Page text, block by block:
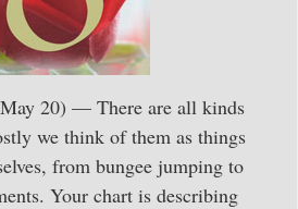
20) — There are all kinds
we think of them as things
from bungee jumping to
Your chart is describing